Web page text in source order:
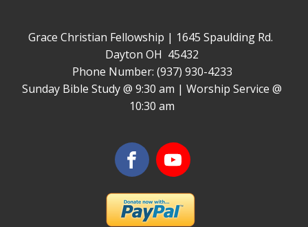
Grace Christian Fellowship | 1645 Spaulding Rd.
Dayton OH 45432
Phone Number: (937) 930-4233
Sunday Bible Study @ 9:30 am | Worship Service @
10:30 am